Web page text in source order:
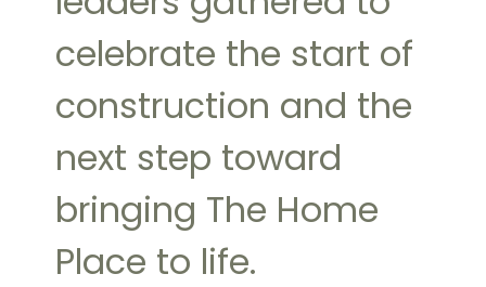
celebrate the start of
construction and the
next step toward
bringing The Home
Place to life.